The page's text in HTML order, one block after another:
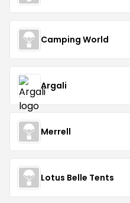
Camping World
Argali
Merrell
Lotus Belle Tents